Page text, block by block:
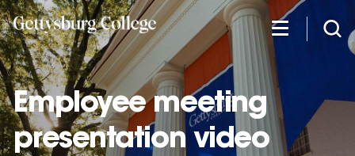
Skip
to
main
content
Employee meeting
presentation video